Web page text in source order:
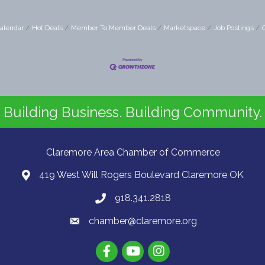
Hot Deals Member To Member Deals Marketspace Job Postings
Building Business. Building Community.
Claremore Area Chamber of Commerce
419 West Will Rogers Boulevard Claremore OK
918.341.2818
chamber@claremore.org